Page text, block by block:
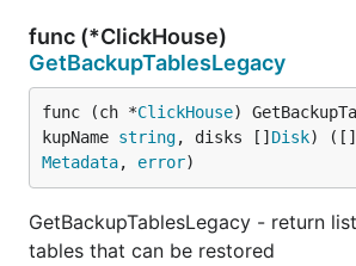
func (*ClickHouse)
GetBackupTablesLegacy
func (ch *ClickHouse)
kupName string, disks [] Disk) ([]
Metadata, error)
GetBackupTablesLegacy - return
tables that can be restored